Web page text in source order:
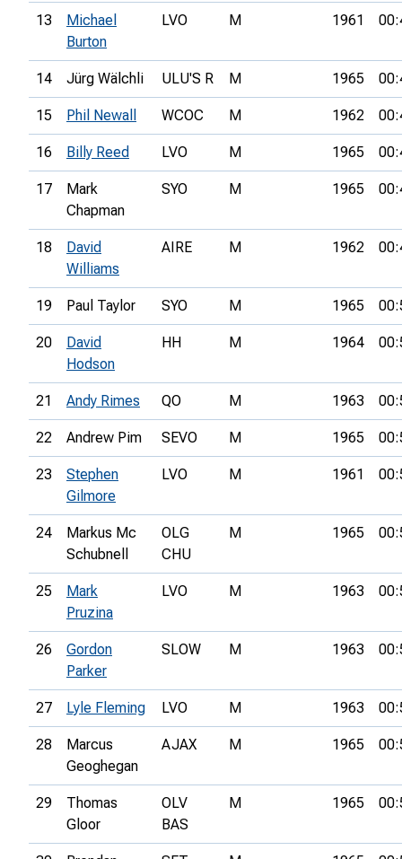
13
Michael
Burton
LVO M 1961
14 Jürg Wälchli ULU'S R M 1965
15 Phil Newall WCOC M 1962
16 Billy Reed LVO M 1965
17
Mark
Chapman
SYO M 1965
18
David
Williams
AIRE M 1962
19 Paul Taylor SYO M 1965
20
David
Hodson
HH M 1964
21 Andy Rimes QO M 1963
22 Andrew Pim SEVO M 1965
23
Stephen
Gilmore
LVO M 1961
24
Markus Mc
Schubnell
OLG
CHU
M 1965
25
Mark
Pruzina
LVO M 1963
26
Gordon
Parker
SLOW M 1963
27 Lyle Fleming LVO M 1963
28
Marcus
Geoghegan
AJAX M 1965
29
Thomas
Gloor
OLV
BAS
M 1965